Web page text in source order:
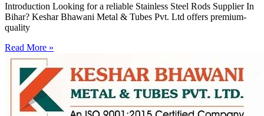
Introduction Looking for a reliable Stainless Steel Rods Supplier In
Bihar? Keshar Bhawani Metal & Tubes Pvt. Ltd offers premium-
quality
Read More »